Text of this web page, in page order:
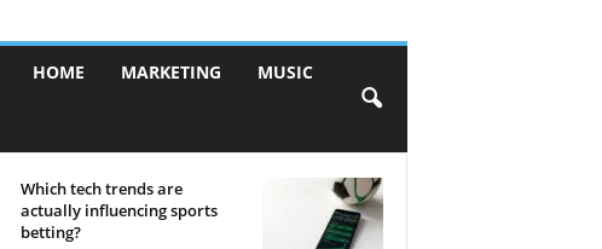
HOME MARKETING MUSIC
Which tech trends are
actually influencing sports
betting?